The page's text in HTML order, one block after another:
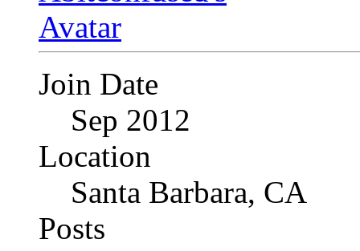
Join Date
Sep 2012
Location
Santa Barbara, CA
Posts